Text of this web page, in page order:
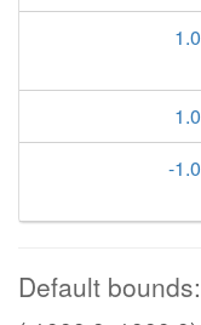
1.0
1.0
-1.0
Default bounds: